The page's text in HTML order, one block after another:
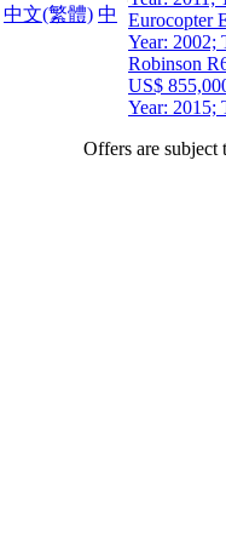
中文(繁體) 中
Eurocopter
Year: 2002;
Robinson
US$
Year: 2015;
Offers are subject